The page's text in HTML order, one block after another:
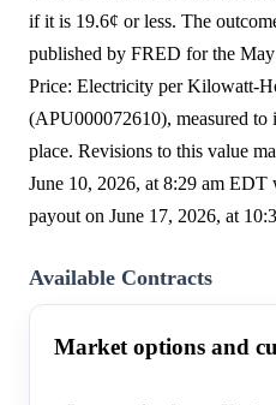
if it is 19.6¢ or less. The
published by FRED for the
Price: Electricity per Kilowatt-
(APU000072610), measured to
place. Revisions to this value
June 10, 2026, at 8:29 am
payout on June 17, 2026, at
Available Contracts
Market options and